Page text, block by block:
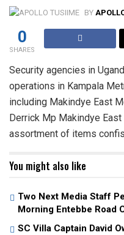
BY
0
SHARES
Security agencies in
operations in Kampala
including Makindye East
Derrick Mp Makindye
assortment of items
You might also like
Two Next Media Staff
Morning Entebbe Road
SC Villa Captain David